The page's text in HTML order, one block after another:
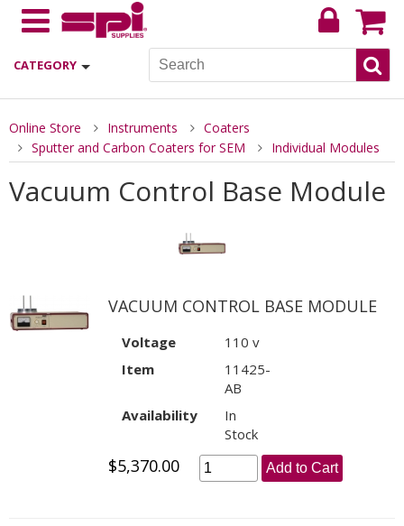
CATEGORY
Online Store Instruments
Coaters
Sputter and Carbon Coaters for SEM
Individual Modules
Vacuum Control Base Module
VACUUM CONTROL BASE MODULE
Voltage
110 v
Item
11425-
AB
Availability
In
Stock
$5,370.00 Add to Cart